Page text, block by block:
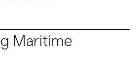
Maritime